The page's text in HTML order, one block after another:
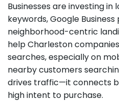
Businesses are investing
keywords, Google
neighborhood-centric
help Charleston
searches, especially on
nearby customers
drives traffic—it connects
high intent to purchase.